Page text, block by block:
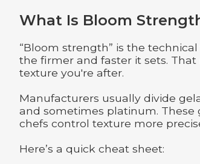
What Is Bloom
“Bloom strength” is the
the firmer and faster it sets.
texture you're after.
Manufacturers usually divide
and sometimes platinum. These
chefs control texture more
Here’s a quick cheat sheet: